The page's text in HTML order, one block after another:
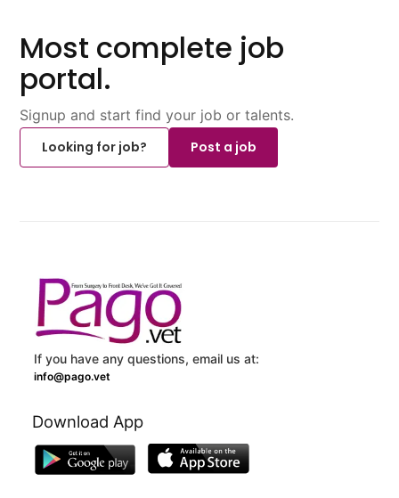
Most complete job
portal.
Signup and start find your job or talents.
Looking for job?
Post a job
If you have any questions, email us at:
info@pago.vet
Download App